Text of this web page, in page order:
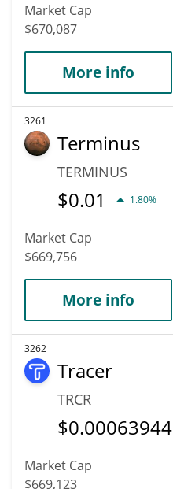
Market Cap
$670,087
More info
3261
Terminus
TERMINUS
$0.01 1.80%
Market Cap
$669,756
More info
3262
Tracer
TRCR
$0.00063944
Market Cap
$669,123